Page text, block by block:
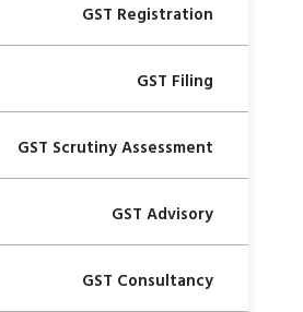
GST Registration
GST Filing
GST Scrutiny Assessment
GST Advisory
GST Consultancy